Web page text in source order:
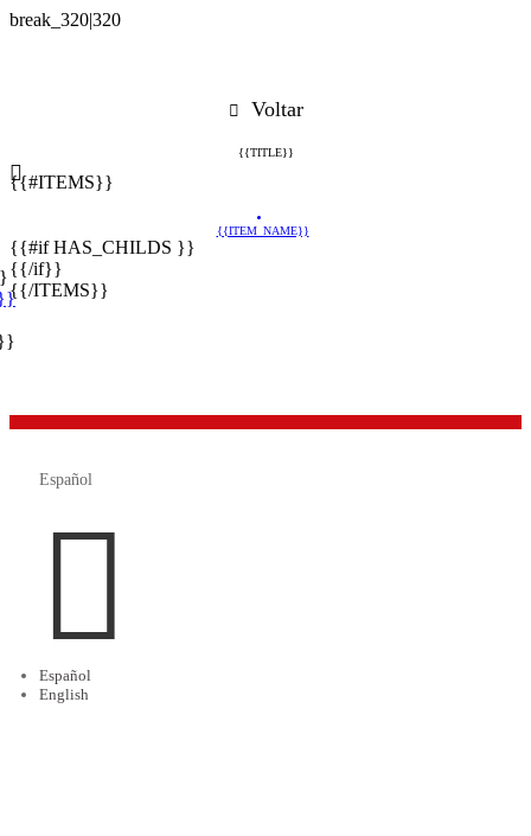
Voltar
{{TITLE}}
{{#ITEMS}}
{{ITEM_NAME}}
{{#if HAS_CHILDS }}
{{/if}}
{{/ITEMS}}

Español

Español
English